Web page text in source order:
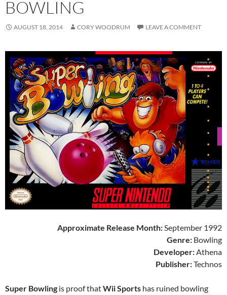
BOWLING
AUGUST 18, 2014 CORY WOODRUM LEAVE A COMMENT
Approximate Release Month:September 1992
Genre: Bowling
Developer:Athena
Publisher:Technos
Super Bowling is proof thatWii Sports has ruined bowling